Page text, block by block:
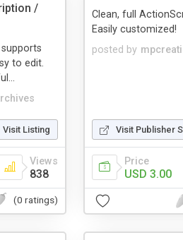
/
to edit.
Visit Listing
Views
838
(0 ratings)
posted by
Clean, full
Easily customized!
Visit Publisher
Price
USD 3.00